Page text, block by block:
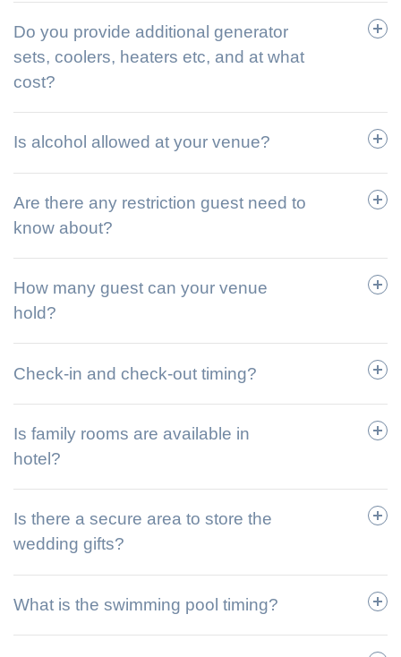
Do you provide additional generator
sets, coolers, heaters etc, and at what
cost?
Is alcohol allowed at your venue?
Are there any restriction guest need to
know about?
How many guest can your venue
hold?
Check-in and check-out timing?
Is family rooms are available in
hotel?
Is there a secure area to store the
wedding gifts?
What is the swimming pool timing?